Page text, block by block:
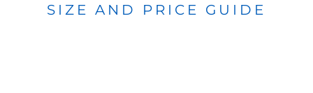
SIZE AND PRICE GUIDE